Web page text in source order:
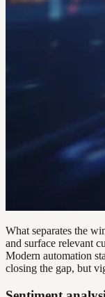
What separates the
and surface relevant
Modern automation
closing the gap, but